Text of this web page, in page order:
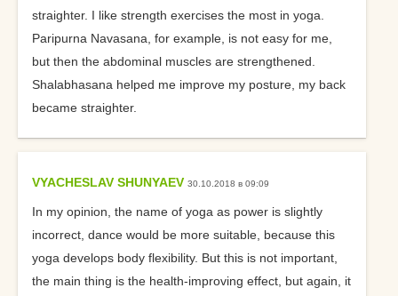
straighter. I like strength exercises the most in yoga.
Paripurna Navasana, for example, is not easy for me,
but then the abdominal muscles are strengthened.
Shalabhasana helped me improve my posture, my back
became straighter.
VYACHESLAV SHUNYAEV 30.10.2018 в 09:09
In my opinion, the name of yoga as power is slightly
incorrect, dance would be more suitable, because this
yoga develops body flexibility. But this is not important,
the main thing is the health-improving effect, but again, it